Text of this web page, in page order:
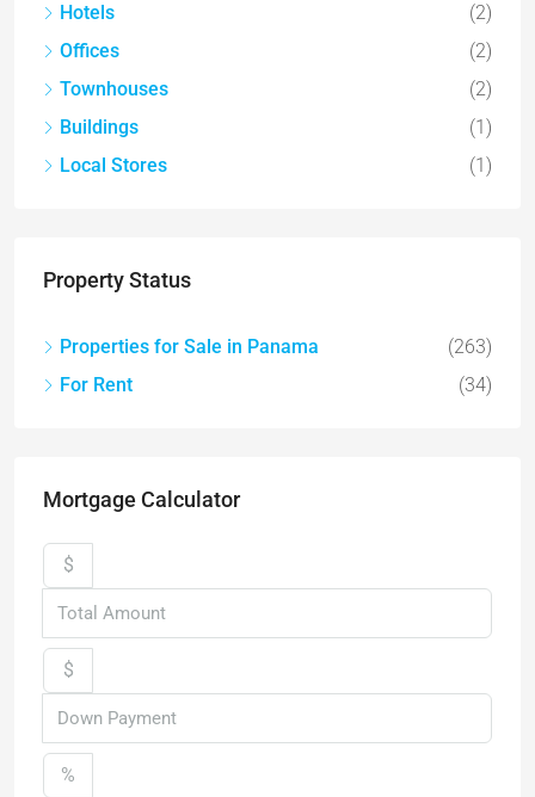
Hotels
(2)
Offices
(2)
Townhouses
(2)
Buildings
(1)
Local Stores
(1)
Property Status
Properties for Sale in Panama
(263)
For Rent
(34)
Mortgage Calculator
$
$
%